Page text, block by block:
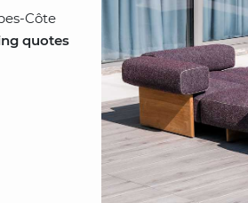
Côte
quotes